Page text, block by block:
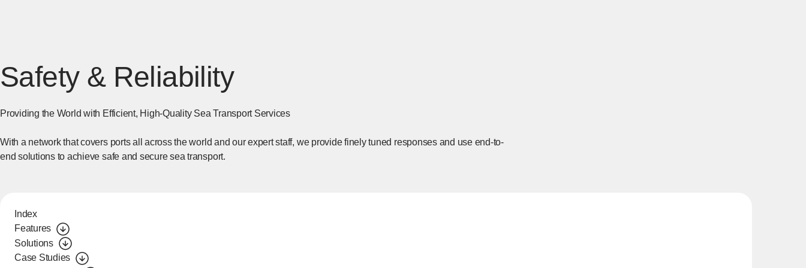
Safety & Reliability
Providing the World with Efficient, High-Quality Sea Transport Services
With a network that covers ports all across the world and our expert staff, we provide finely tuned responses and use end-to-
end solutions to achieve safe and secure sea transport.
Index
Features
Solutions
Case Studies